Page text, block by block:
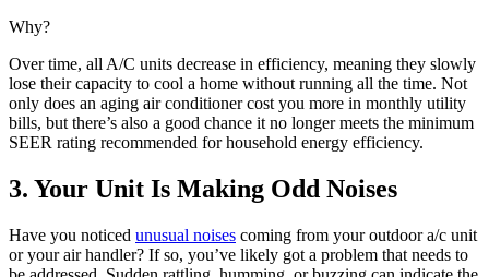
Why?
Over time, all A/C units decrease in efficiency, meaning they slowly
lose their capacity to cool a home without running all the time. Not
only does an aging air conditioner cost you more in monthly utility
bills, but there’s also a good chance it no longer meets the minimum
SEER rating recommended for household energy efficiency.
3. Your Unit Is Making Odd Noises
Have you noticed unusual noises coming from your outdoor a/c unit
or your air handler? If so, you’ve likely got a problem that needs to